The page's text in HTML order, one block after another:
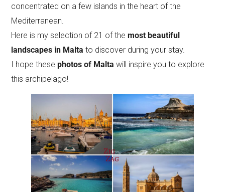
concentrated on a few islands in the heart of the
Mediterranean.
Here is my selection of 21 of themost beautiful
landscapes in Malta to discover during your stay.
I hope thesephotos of Malta will inspire you to explore
this archipelago!